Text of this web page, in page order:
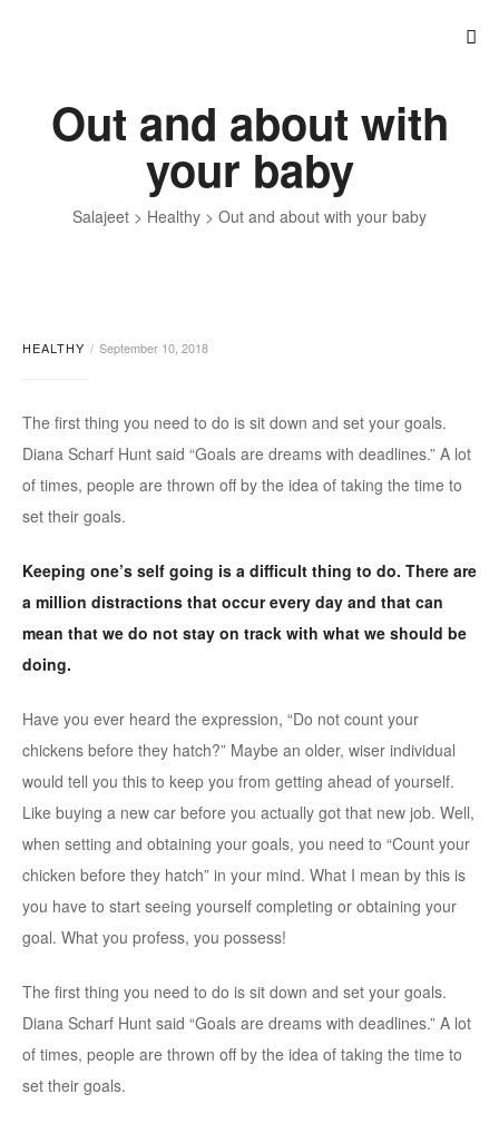
Salajeet > Healthy > Out and about with your baby
Out and about with
your baby
HEALTHY September 10, 2018
The first thing you need to do is sit down and set your goals.
Diana Scharf Hunt said “Goals are dreams with deadlines.” A lot
of times, people are thrown off by the idea of taking the time to
set their goals.
Keeping one’s self going is a difficult thing to do. There are
a million distractions that occur every day and that can
mean that we do not stay on track with what we should be
doing.
Have you ever heard the expression, “Do not count your
chickens before they hatch?” Maybe an older, wiser individual
would tell you this to keep you from getting ahead of yourself.
Like buying a new car before you actually got that new job. Well,
when setting and obtaining your goals, you need to “Count your
chicken before they hatch” in your mind. What I mean by this is
you have to start seeing yourself completing or obtaining your
goal. What you profess, you possess!
The first thing you need to do is sit down and set your goals.
Diana Scharf Hunt said “Goals are dreams with deadlines.” A lot
of times, people are thrown off by the idea of taking the time to
set their goals.